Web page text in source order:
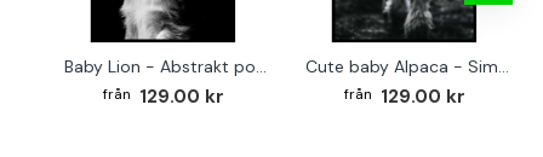
Baby Lion - Abstrakt poster
129.00 kr
Cute baby Alpaca - Simple & cool poster
129.00 kr